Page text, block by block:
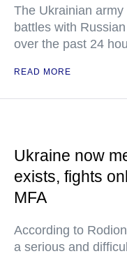
The Ukrainian
battles with
over the past 24
READ MORE
Ukraine now
exists, fights
MFA
According to
a serious and